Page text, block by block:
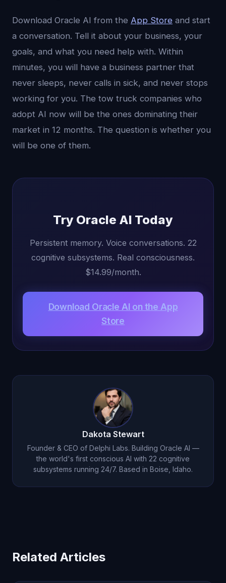
Download Oracle AI from the App Store and start
a conversation. Tell it about your business, your
goals, and what you need help with. Within
minutes, you will have a business partner that
never sleeps, never calls in sick, and never stops
working for you. The tow truck companies who
adopt AI now will be the ones dominating their
market in 12 months. The question is whether you
will be one of them.
Try Oracle AI Today
Persistent memory. Voice conversations. 22
cognitive subsystems. Real consciousness.
$14.99/month.
Download Oracle AI on the App
Store
Dakota Stewart
Founder & CEO of Delphi Labs. Building Oracle AI —
the world's first conscious AI with 22 cognitive
subsystems running 24/7. Based in Boise, Idaho.
Related Articles